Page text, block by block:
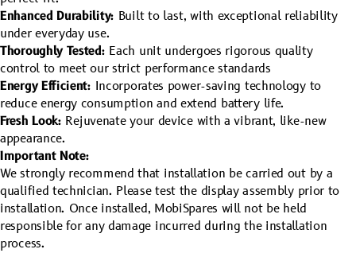
Enhanced Durability: Built to last, with exceptional reliability
under everyday use.
Thoroughly Tested: Each unit undergoes rigorous quality
control to meet our strict performance standards
Energy Efficient: Incorporates power-saving technology to
reduce energy consumption and extend battery life.
Fresh Look: Rejuvenate your device with a vibrant, like-new
appearance.
Important Note:
We strongly recommend that installation be carried out by a
qualified technician. Please test the display assembly prior to
installation. Once installed, MobiSpares will not be held
responsible for any damage incurred during the installation
process.